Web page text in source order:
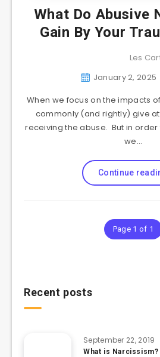
What Do Abusive
Gain By Your
Les
January 2, 2025
When we focus on the impacts
commonly (and rightly) give
receiving the abuse. But in
we…
Continue
Page 1 of 1
Recent posts
September 22, 2019
What is Narcissism?